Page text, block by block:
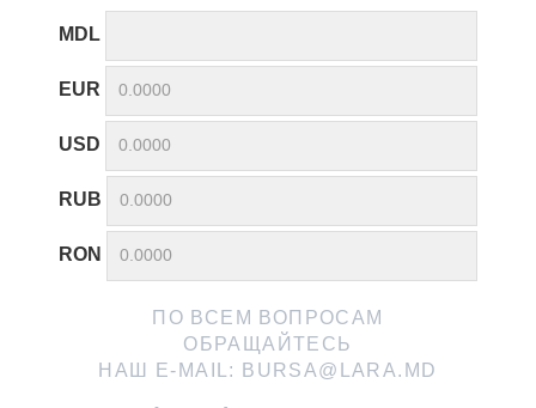
MDL
EUR
USD
RUB
RON
ПО ВСЕМ ВОПРОСАМ
ОБРАЩАЙТЕСЬ
НАШ E-MAIL:
BURSA@LARA.MD